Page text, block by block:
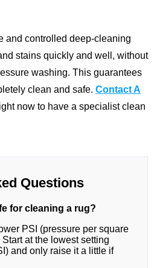
and controlled deep-cleaning
stains quickly and well, without
washing. This guarantees
clean and safe. Contact A
now to have a specialist clean
Questions
for cleaning a rug?
PSI (pressure per square
at the lowest setting
and only raise it a little if